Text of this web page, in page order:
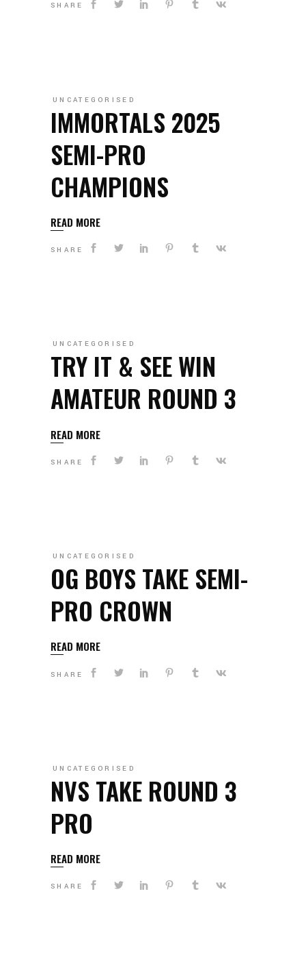
SHARE
UNCATEGORISED
IMMORTALS 2025
SEMI-PRO
CHAMPIONS
READ MORE
SHARE
UNCATEGORISED
TRY IT & SEE WIN
AMATEUR ROUND 3
READ MORE
SHARE
UNCATEGORISED
OG BOYS TAKE SEMI-
PRO CROWN
READ MORE
SHARE
UNCATEGORISED
NVS TAKE ROUND 3
PRO
READ MORE
SHARE